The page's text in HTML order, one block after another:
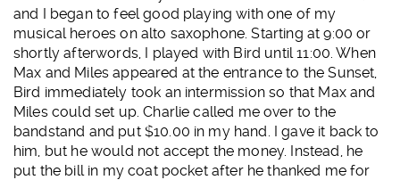
and I began to feel good playing with one of my
musical heroes on alto saxophone. Starting at 9:00 or
shortly afterwords, I played with Bird until 11:00. When
Max and Miles appeared at the entrance to the Sunset,
Bird immediately took an intermission so that Max and
Miles could set up. Charlie called me over to the
bandstand and put $10.00 in my hand. I gave it back to
him, but he would not accept the money. Instead, he
put the bill in my coat pocket after he thanked me for